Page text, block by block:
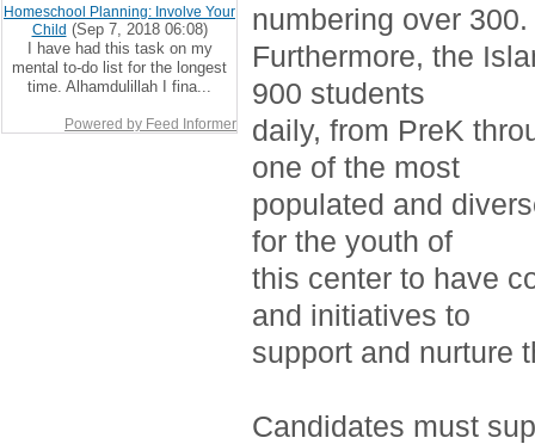
numbering over 300.
Furthermore, the
900 students
daily, from PreK
one of the most
populated and
for the youth of
this center to have
and initiatives to
support and nurture
Candidates must
Homeschool Planning: Involve Your
Child (Sep 7, 2018 06:08)
I have had this task on my
mental to-do list for the longest
time. Alhamdulillah I fina...
Powered by Feed Informer